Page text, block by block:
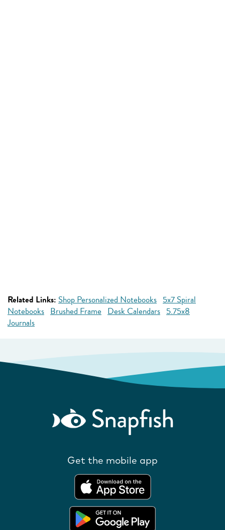
Related Links: Shop Personalized Notebooks 5x7 Spiral
Notebooks Brushed Frame Desk Calendars 5.75x8
Journals
Get the mobile app